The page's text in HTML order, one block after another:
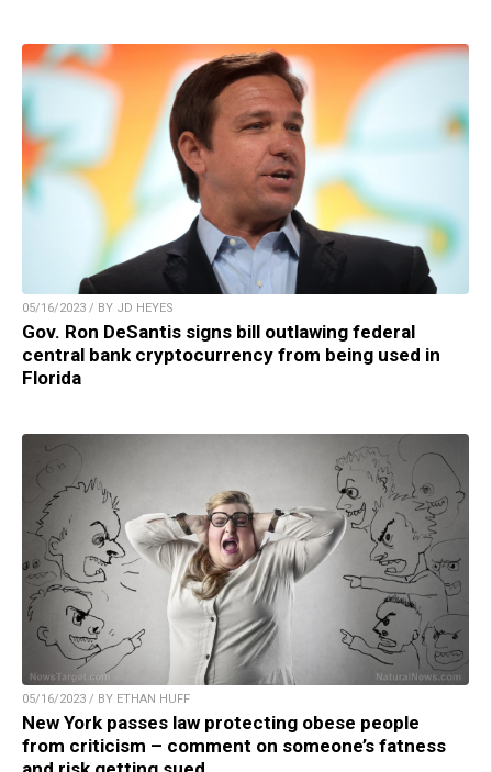
05/16/2023 / BY JD HEYES
Gov. Ron DeSantis signs bill outlawing federal
central bank cryptocurrency from being used in
Florida
05/16/2023 / BY ETHAN HUFF
New York passes law protecting obese people
from criticism – comment on someone’s fatness